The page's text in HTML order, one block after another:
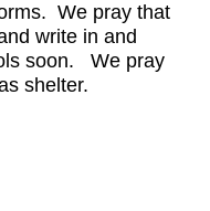
We pray that
write in and
soon. We pray
shelter.